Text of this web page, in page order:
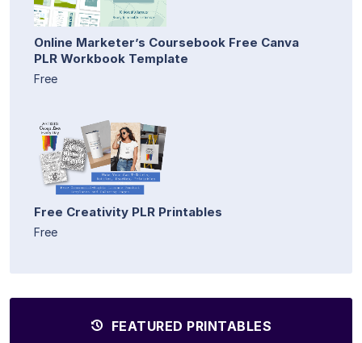
Online Marketer’s Coursebook Free Canva
PLR Workbook Template
Free
Free Creativity PLR Printables
Free
FEATURED PRINTABLES